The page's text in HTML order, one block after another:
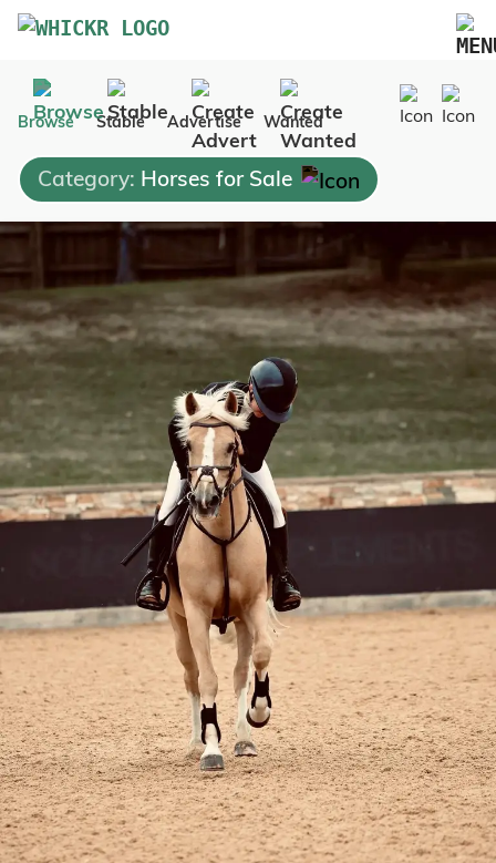
Marketplace
Blog
FAQs
Pricing
Advertise Your Business
Contact Us
Browse Stable Advertise Wanted
Category: Horses for Sale